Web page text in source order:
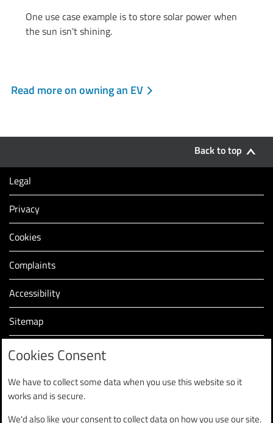
One use case example is to store solar power when
the sun isn't shining.
Read more on owning an EV
Back to top
Legal
Privacy
Cookies
Complaints
Accessibility
Sitemap
Modern slavery statement (PDF, 2.2MB)
Cookies Consent
We have to collect some data when you use this website so it
works and is secure.
We'd also like your consent to collect data on how you use our site.